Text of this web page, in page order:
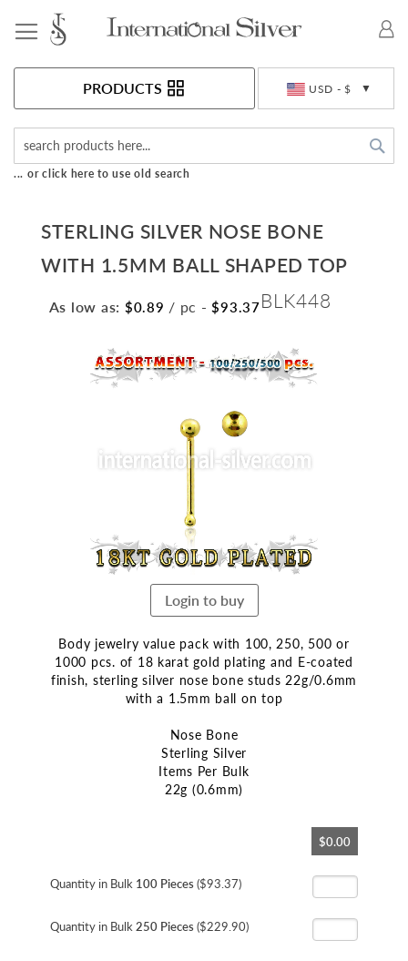
USD - $
PRODUCTS
... or click here to use old search
STERLING SILVER NOSE BONE
WITH 1.5MM BALL SHAPED TOP
As low as: $0.89 / pc - $93.37BLK448
Skip
to
images
Login to buy
Body jewelry value pack with 100, 250, 500 or
1000 pcs. of 18 karat gold plating and E-coated
finish, sterling silver nose bone studs 22g/0.6mm
with a 1.5mm ball on top
Nose Bone
Sterling Silver
Items Per Bulk
22g (0.6mm)
beginning
images
$0.00
Quantity in Bulk 100 Pieces($93.37)
Quantity in Bulk 250 Pieces($229.90)